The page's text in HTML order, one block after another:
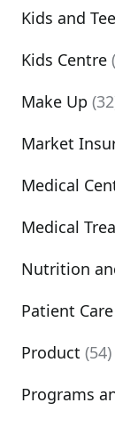
Kids and
Kids Centre
Make Up
Market
Medical
Medical
Nutrition
Patient
Product (54)
Programs